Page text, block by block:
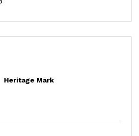
Heritage Mark